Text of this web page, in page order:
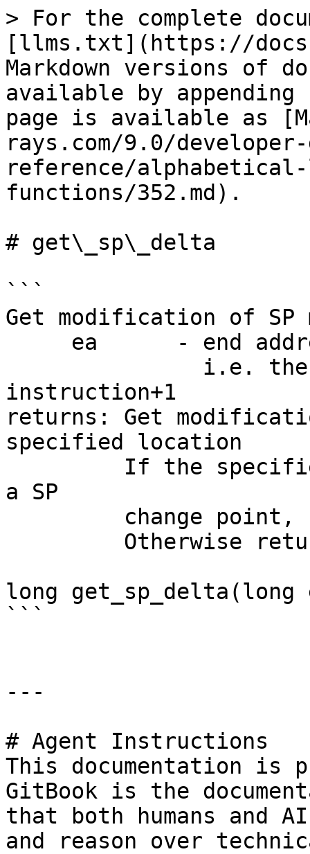
> For the complete
[llms.txt](https://
Markdown versions of
available by
page is available as
rays.com/9.0/
reference/
functions/352.md).
# get\_sp\_delta
```
Get modification of
instruction+1
returns: Get
specified location
a SP
long get_sp_delta(long
```
---
# Agent Instructions
This documentation is
GitBook is the
that both humans and
and reason over